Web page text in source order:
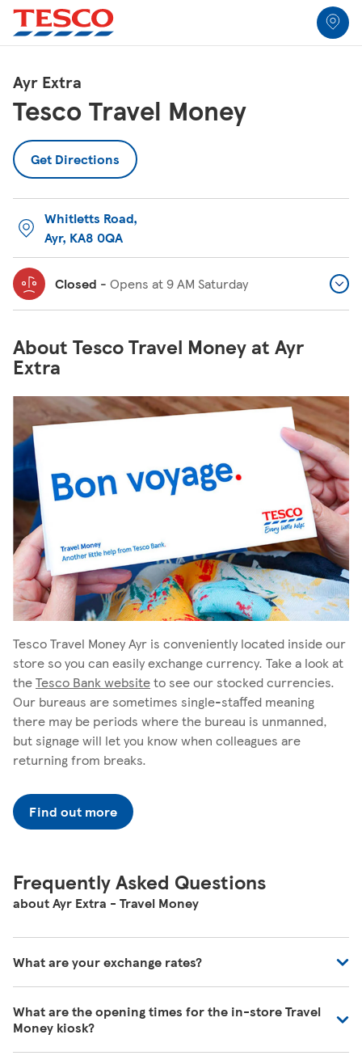
Skip to content
Link to locator
Return to Nav
Ayr Extra
Tesco Travel Money
Get Directions
Link Opens in New Tab
Whitletts Road,
Ayr, KA8 0QA
Link Opens in New Tab
Closed - Opens at9 AM Saturday
About Tesco Travel Money at Ayr
Extra
Tesco Travel Money Ayr is conveniently located inside our
store so you can easily exchange currency. Take a look at
theTesco Bank websiteto see our stocked currencies.
Our bureaus are sometimes single-staffed meaning
there may be periods where the bureau is unmanned,
but signage will let you know when colleagues are
returning from breaks.
Find out more
Frequently Asked Questions
about Ayr Extra - Travel Money
What are your exchange rates?
-https://www.tescotravelmoney.com/. Exchange rates
may vary during the day and will vary whether you're
buying in store, online or over the phone.
What are the opening times for the in-store Travel
Money kiosk?
All Locations
Link Opens in New Tab
Link Opens in New Tab
Link Opens in New Tab
Link Opens in New Tab
Link Opens in New Tab